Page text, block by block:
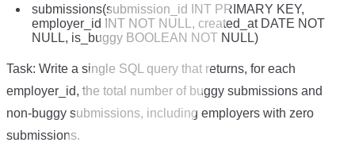
submissions(submission_id INT PRIMARY KEY,
employer_id INT NOT NULL, created_at DATE NOT
NULL, is_buggy BOOLEAN NOT NULL)
Task: Write a single SQL query that returns, for each
employer_id, the total number of buggy submissions and
non-buggy submissions, including employers with zero
submissions.